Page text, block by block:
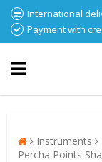
International
Payment with
Instruments
Percha Points